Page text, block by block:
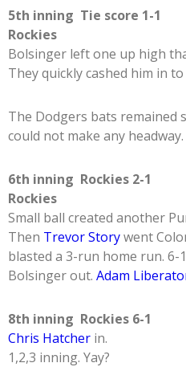
5th inning Tie score 1-1
Rockies
Bolsinger left one up high
They quickly cashed him in
The Dodgers bats remained
could not make any headway.
6th inning Rockies 2-1
Rockies
Small ball created another
Then Trevor Storywent
blasted a 3-run home run. 6-1
Bolsinger out. Adam
8th inning Rockies 6-1
Chris Hatcher in.
1,2,3 inning. Yay?